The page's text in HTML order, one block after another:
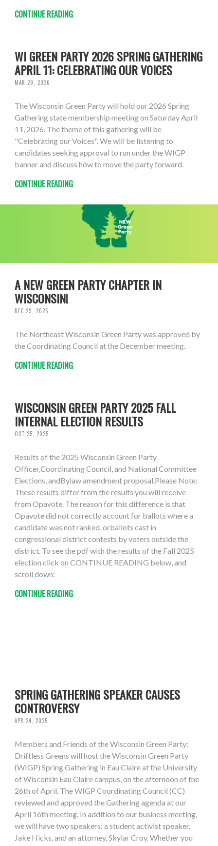
CONTINUE READING
WI GREEN PARTY 2026 SPRING GATHERING
APRIL 11: CELEBRATING OUR VOICES
MAR 29, 2026
The Wisconsin Green Party will hold our 2026 Spring
Gathering state membership meeting on Saturday April
11, 2026. The theme of this gathering will be
"Celebrating our Voices". We will be listening to
candidates seeking approval to run under the WIGP
banner and discuss how to move the party forward.
CONTINUE READING
A NEW GREEN PARTY CHAPTER IN
WISCONSIN!
DEC 29, 2025
The Northeast Wisconsin Green Party was approved by
the Coordinating Council at the December meeting.
CONTINUE READING
WISCONSIN GREEN PARTY 2025 FALL
INTERNAL ELECTION RESULTS
OCT 25, 2025
Results of the 2025 Wisconsin Green Party
Officer,Coordinating Council, and National Committee
Elections, andBylaw amendment proposal.Please Note:
These results differ from the results you will receive
from Opavote. The reason for this difference is that
Opavote did not correctly account for ballots where a
candidate was not ranked, orballots cast in
congressional district contests by voters outside the
district. To see the pdf with the results of the Fall 2025
election click on CONTINUE READING below, and
scroll down:
CONTINUE READING
SPRING GATHERING SPEAKER CAUSES
CONTROVERSY
APR 24, 2025
Members and Friends of the Wisconsin Green Party:
Driftless Greens will host the Wisconsin Green Party
(WIGP) Spring Gathering in Eau Claire at the University
of Wisconsin Eau Claire campus, on the afternoon of the
26th of April. The WIGP Coordinating Council (CC)
reviewed and approved the Gathering agenda at our
April 16th meeting. In addition to our business meeting,
we will have two speakers: a student activist speaker,
Jake Hicks, and an attorney, Skylar Croy. Whether you